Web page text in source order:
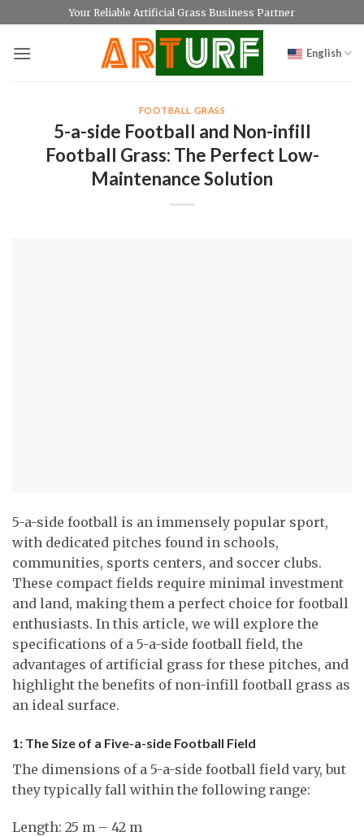
to
content
Your Reliable Artificial Grass Business Partner
English
FOOTBALL GRASS
5-a-side Football and Non-infill
Football Grass: The Perfect Low-
Maintenance Solution
5-a-side football is an immensely popular sport,
with dedicated pitches found in schools,
communities, sports centers, and soccer clubs.
These compact fields require minimal investment
and land, making them a perfect choice for football
enthusiasts. In this article, we will explore the
specifications of a 5-a-side football field, the
advantages of artificial grass for these pitches, and
highlight the benefits of non-infill football grass as
an ideal surface.
1: The Size of a Five-a-side Football Field
The dimensions of a 5-a-side football field vary, but
they typically fall within the following range:
Length: 25 m – 42 m